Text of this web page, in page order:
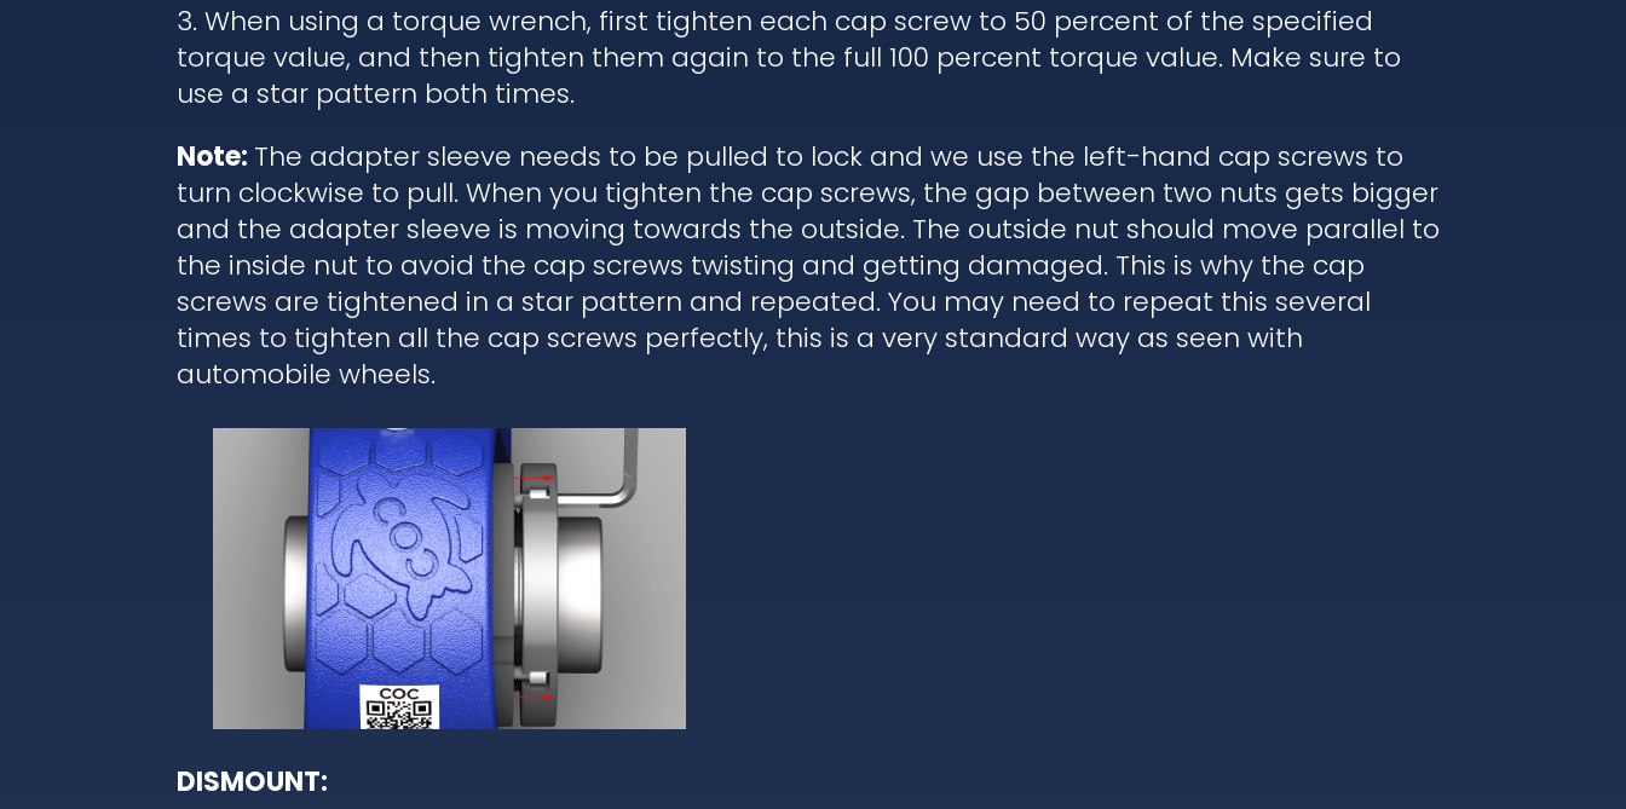
3. When using a torque wrench, first tighten each cap screw to 50 percent of the specified
torque value, and then tighten them again to the full 100 percent torque value. Make sure to
use a star pattern both times.
Note: The adapter sleeve needs to be pulled to lock and we use the left-hand cap screws to
turn clockwise to pull. When you tighten the cap screws, the gap between two nuts gets bigger
and the adapter sleeve is moving towards the outside. The outside nut should move parallel to
the inside nut to avoid the cap screws twisting and getting damaged. This is why the cap
screws are tightened in a star pattern and repeated. You may need to repeat this several
times to tighten all the cap screws perfectly, this is a very standard way as seen with
automobile wheels.
DISMOUNT: